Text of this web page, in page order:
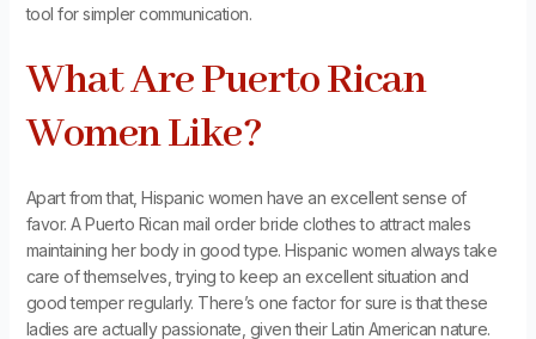
tool for simpler communication.
What Are Puerto Rican
Women Like?
Apart from that, Hispanic women have an excellent sense of
favor. A Puerto Rican mail order bride clothes to attract males
maintaining her body in good type. Hispanic women always take
care of themselves, trying to keep an excellent situation and
good temper regularly. There’s one factor for sure is that these
ladies are actually passionate, given their Latin American nature.